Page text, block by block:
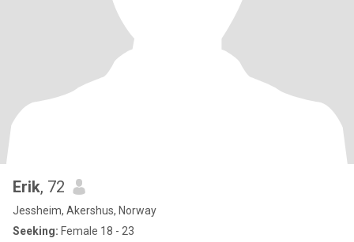
Erik, 72
Jessheim, Akershus, Norway
Seeking: Female 18 - 23